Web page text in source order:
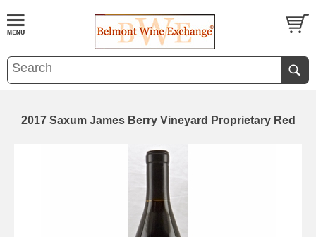
2017 Saxum James Berry Vineyard Proprietary Red